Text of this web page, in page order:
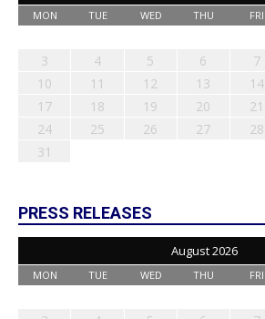
MON TUE WED THU FRI
3
4 5 6 7
10
11 12 13 14
17
18 19 20 21
24
25 26 27 28
31
PRESS RELEASES
August 2026
MON TUE WED THU FRI